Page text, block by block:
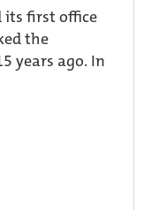
its first office
the
years ago. In